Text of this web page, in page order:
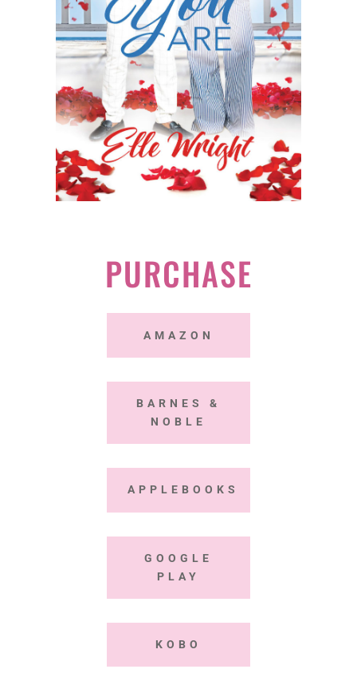
PURCHASE
AMAZON
BARNES &
NOBLE
APPLEBOOKS
GOOGLE
PLAY
KOBO